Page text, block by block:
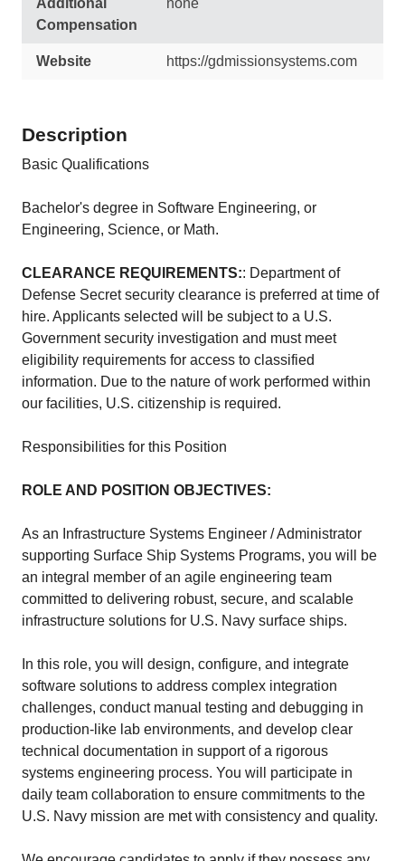
Additional
Compensation
none
Website https://gdmissionsystems.com
Description
Basic Qualifications
Bachelor's degree in Software Engineering, or
Engineering, Science, or Math.
CLEARANCE REQUIREMENTS:: Department of
Defense Secret security clearance is preferred at time of
hire. Applicants selected will be subject to a U.S.
Government security investigation and must meet
eligibility requirements for access to classified
information. Due to the nature of work performed within
our facilities, U.S. citizenship is required.
Responsibilities for this Position
ROLE AND POSITION OBJECTIVES:
As an Infrastructure Systems Engineer / Administrator
supporting Surface Ship Systems Programs, you will be
an integral member of an agile engineering team
committed to delivering robust, secure, and scalable
infrastructure solutions for U.S. Navy surface ships.
In this role, you will design, configure, and integrate
software solutions to address complex integration
challenges, conduct manual testing and debugging in
production-like lab environments, and develop clear
technical documentation in support of a rigorous
systems engineering process. You will participate in
daily team collaboration to ensure commitments to the
U.S. Navy mission are met with consistency and quality.